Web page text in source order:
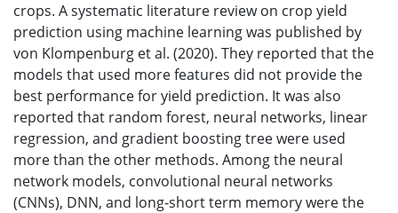
crops. A systematic literature review on crop yield
prediction using machine learning was published by
von Klompenburg et al. (2020). They reported that the
models that used more features did not provide the
best performance for yield prediction. It was also
reported that random forest, neural networks, linear
regression, and gradient boosting tree were used
more than the other methods. Among the neural
network models, convolutional neural networks
(CNNs), DNN, and long-short term memory were the